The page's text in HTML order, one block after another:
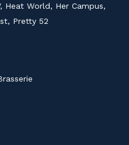
Heat World, Her Campus,
Pretty 52